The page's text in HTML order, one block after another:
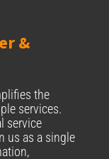
&
the
services.
service
us as a single